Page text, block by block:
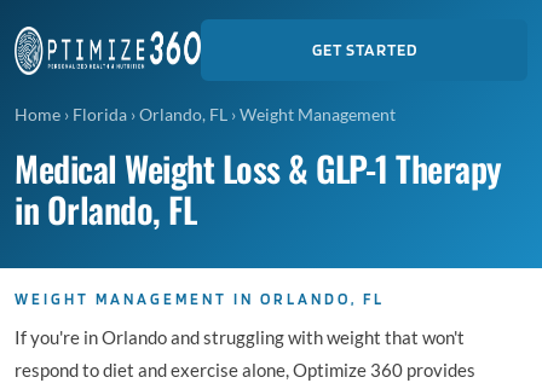
GET STARTED
Home › Florida ›Orlando, FL ›Weight Management
Medical Weight Loss & GLP-1 Therapy
in Orlando, FL
WEIGHT MANAGEMENT IN ORLANDO, FL
If you're in Orlando and struggling with weight that won't
respond to diet and exercise alone, Optimize 360 provides